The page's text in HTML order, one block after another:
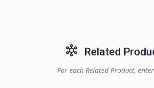
Related
For each Related Product,